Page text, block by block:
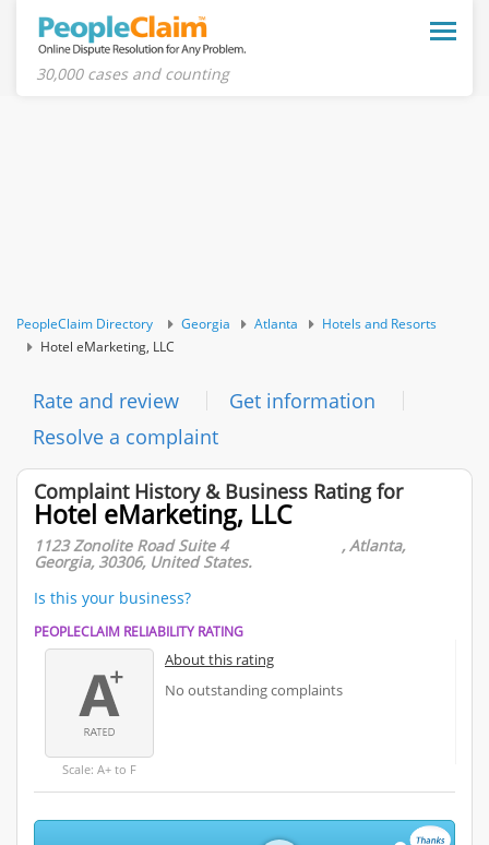
Toggle
30,000 cases and counting
PeopleClaim Directory Georgia Atlanta
Hotels and Resorts
Hotel eMarketing, LLC
Rate and review
Get information
Resolve a complaint
Complaint History & Business Rating for
Hotel eMarketing, LLC
1123 Zonolite Road Suite 4 , Atlanta,
Georgia, 30306, United States.
Is this your business?
PEOPLECLAIM RELIABILITY RATING
Scale: A+ to F
About this rating
No outstanding complaints